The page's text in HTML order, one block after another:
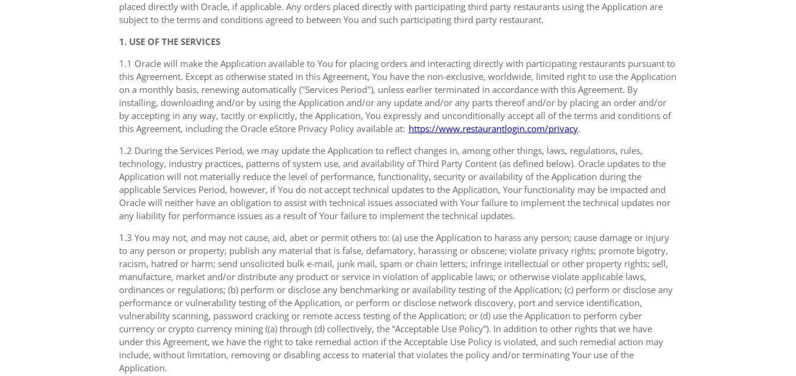
placed directly with Oracle, if applicable. Any orders placed directly with participating third party restaurants using the Application are
subject to the terms and conditions agreed to between You and such participating third party restaurant.
1. USE OF THE SERVICES
1.1 Oracle will make the Application available to You for placing orders and interacting directly with participating restaurants pursuant to
this Agreement. Except as otherwise stated in this Agreement, You have the non-exclusive, worldwide, limited right to use the Application
on a monthly basis, renewing automatically ("Services Period"), unless earlier terminated in accordance with this Agreement. By
installing, downloading and/or by using the Application and/or any update and/or any parts thereof and/or by placing an order and/or
by accepting in any way, tacitly or explicitly, the Application, You expressly and unconditionally accept all of the terms and conditions of
this Agreement, including the Oracle eStore Privacy Policy available at: https://www.restaurantlogin.com/privacy.
1.2 During the Services Period, we may update the Application to reflect changes in, among other things, laws, regulations, rules,
technology, industry practices, patterns of system use, and availability of Third Party Content (as defined below). Oracle updates to the
Application will not materially reduce the level of performance, functionality, security or availability of the Application during the
applicable Services Period, however, if You do not accept technical updates to the Application, Your functionality may be impacted and
Oracle will neither have an obligation to assist with technical issues associated with Your failure to implement the technical updates nor
any liability for performance issues as a result of Your failure to implement the technical updates.
1.3 You may not, and may not cause, aid, abet or permit others to: (a) use the Application to harass any person; cause damage or injury
to any person or property; publish any material that is false, defamatory, harassing or obscene; violate privacy rights; promote bigotry,
racism, hatred or harm; send unsolicited bulk e-mail, junk mail, spam or chain letters; infringe intellectual or other property rights; sell,
manufacture, market and/or distribute any product or service in violation of applicable laws; or otherwise violate applicable laws,
ordinances or regulations; (b) perform or disclose any benchmarking or availability testing of the Application; (c) perform or disclose any
performance or vulnerability testing of the Application, or perform or disclose network discovery, port and service identification,
vulnerability scanning, password cracking or remote access testing of the Application; or (d) use the Application to perform cyber
currency or crypto currency mining ((a) through (d) collectively, the “Acceptable Use Policy”). In addition to other rights that we have
under this Agreement, we have the right to take remedial action if the Acceptable Use Policy is violated, and such remedial action may
include, without limitation, removing or disabling access to material that violates the policy and/or terminating Your use of the
Application.